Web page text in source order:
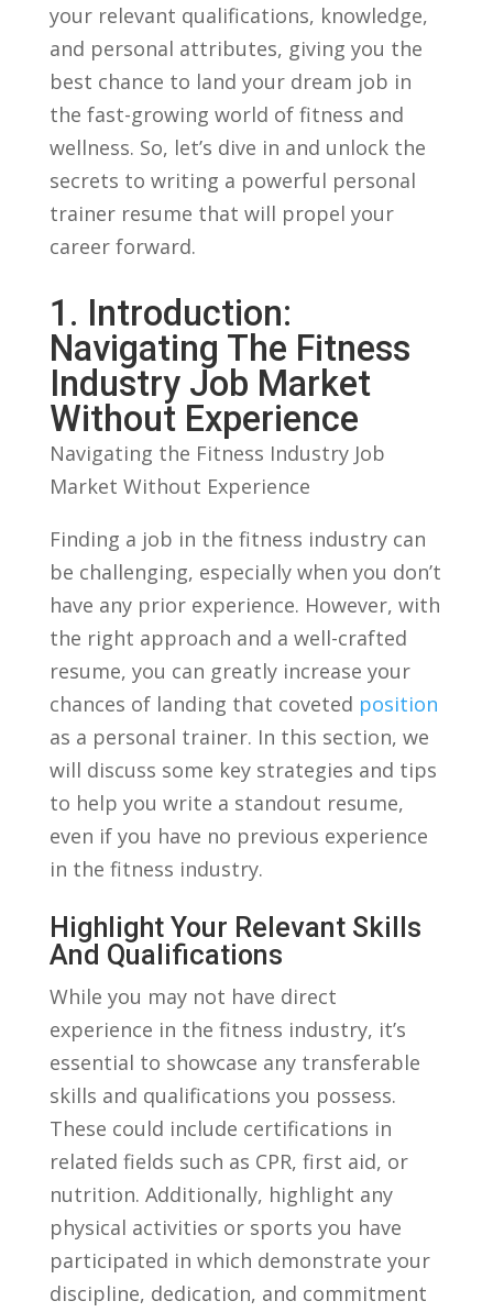
your relevant qualifications,⁤ knowledge,
and personal attributes,⁤ giving you the
best⁤ chance ⁤to‌ land your dream job in
the ⁣fast-growing world⁣ of fitness and
wellness. So, let’s dive⁣ in‍ and unlock the
secrets to ‌writing​ a powerful ‌personal
⁤trainer resume that will propel your
⁤career forward.
1. Introduction:
⁤Navigating The ​Fitness
Industry ⁤Job⁣ Market
⁣Without Experience
Navigating the Fitness Industry⁢ Job
Market​ Without Experience
Finding a ​job in the fitness industry can⁤
be challenging, especially when ‍you ​don’t
have any ⁢prior experience. However, with
the right approach and a well-crafted
resume, you can greatly increase your
chances of landing that coveted position
as a ‌personal‌ trainer. In this ⁢section,​ we
will discuss some ​key strategies ⁤and tips
to⁣ help you⁢ write a⁢ standout resume,‍
even if you have⁣ no‍ previous experience
in the fitness industry.
Highlight​ Your Relevant ​skills
And Qualifications
While you may not have⁤ direct
experience in the‍ fitness industry, ‌it’s
essential to⁤ showcase any transferable
skills ⁢and qualifications you possess.
These could include certifications in
‍related fields‌ such as CPR, first aid, or
⁤nutrition. Additionally, highlight any‌
physical activities ​or sports⁢ you have
participated in which ⁤demonstrate ‍your⁣
discipline, dedication, and commitment